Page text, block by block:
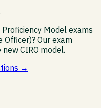
Model exams
Officer)? Our exam
CIRO model.
→